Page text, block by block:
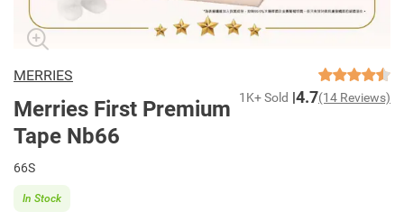
MERRIES
Merries First Premium
Tape Nb66
1K+ Sold 4.7(14 Reviews)
66S
In Stock